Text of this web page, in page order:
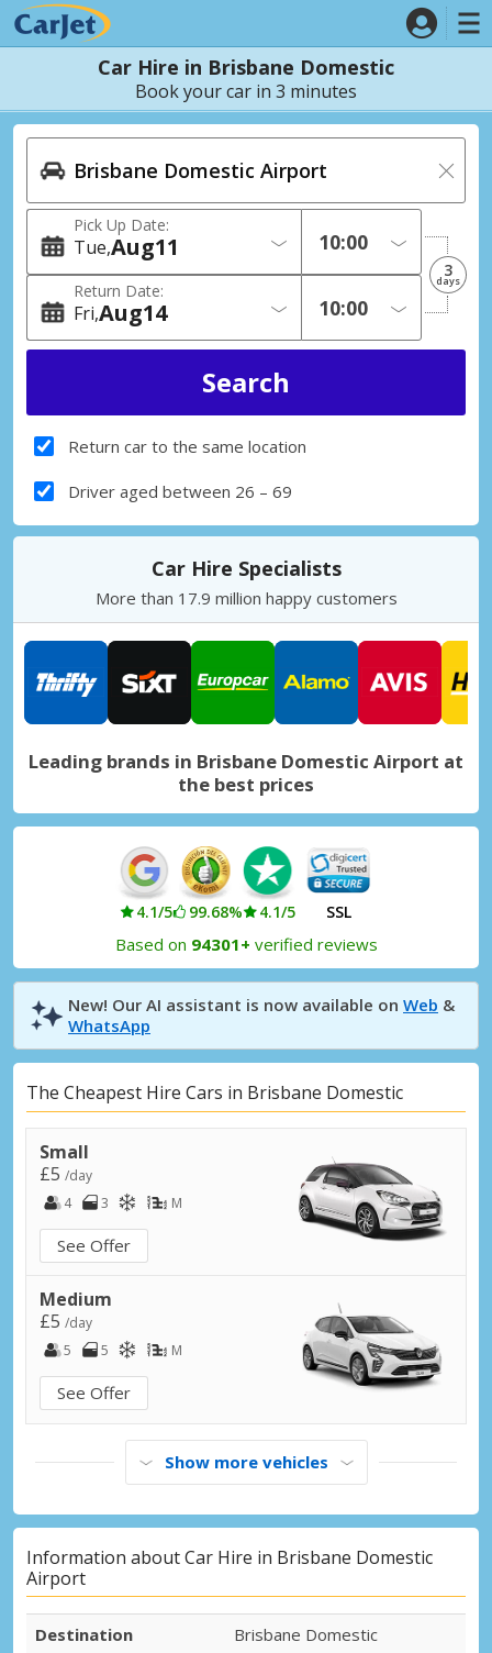
Car Hire in Brisbane Domestic
Book your car in 3 minutes
Pick Up Date:
Tue 11
Aug
Return Date:
Fri 14
Aug
3
days
Return car to the same location
Driver aged between 26 – 69
Car Hire Specialists
More than 17.9 million happy customers
Leading brands in Brisbane Domestic Airport at
the best prices
4.1/5 99.68% 4.1/5 SSL
Based on 94301+ verified reviews
New! Our AI assistant is now available on Web &
WhatsApp
The Cheapest Hire Cars in Brisbane Domestic
Small
£5 /day
4
3 M
See Offer
Medium
£5 /day
5
5 M
See Offer
Show more vehicles
Information about Car Hire in Brisbane Domestic
Airport
Destination
Brisbane Domestic